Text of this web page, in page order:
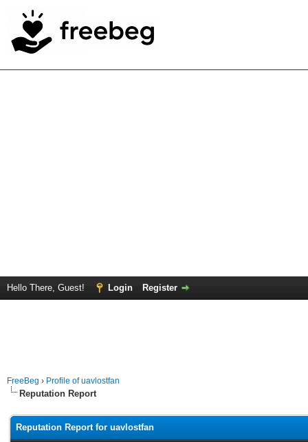
Hello There, Guest! Login Register
FreeBeg › Profile of uavlostfan
Reputation Report
Reputation Report for uavlostfan